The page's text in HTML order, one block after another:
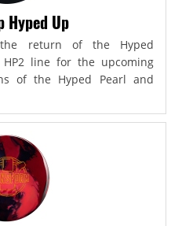
Hyped Up
return of the Hyped
line for the upcoming
of the Hyped Pearl and